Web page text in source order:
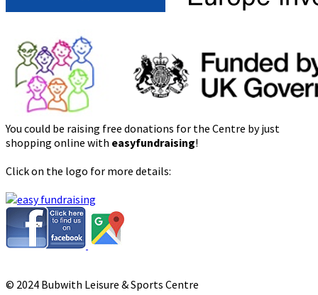
You could be raising free donations for the Centre by just
shopping online with easyfundraising!
Click on the logo for more details:
© 2024 Bubwith Leisure & Sports Centre